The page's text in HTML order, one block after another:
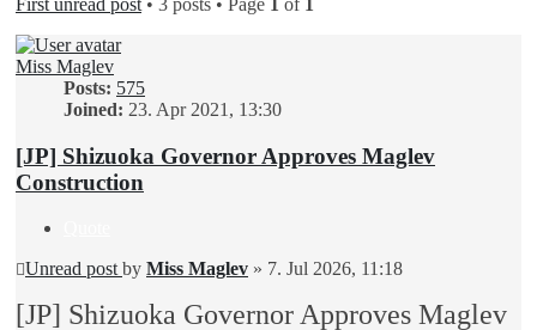
Miss Maglev
Posts: 575
Joined: 23. Apr 2021, 13:30
[JP] Shizuoka Governor Approves Maglev
Construction
Unread post by Miss Maglev » 7. Jul 2026, 11:18
[JP] Shizuoka Governor Approves Maglev